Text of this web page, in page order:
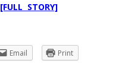
[FULL STORY]
Email Print